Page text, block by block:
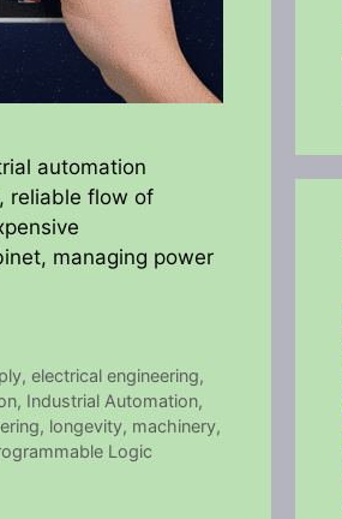
automation
reliable flow of
managing power
,electrical engineering,
, Industrial Automation,
, longevity, machinery,
Logic